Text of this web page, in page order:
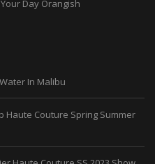
Day Orangish
In Malibu
Haute Couture Spring Summer